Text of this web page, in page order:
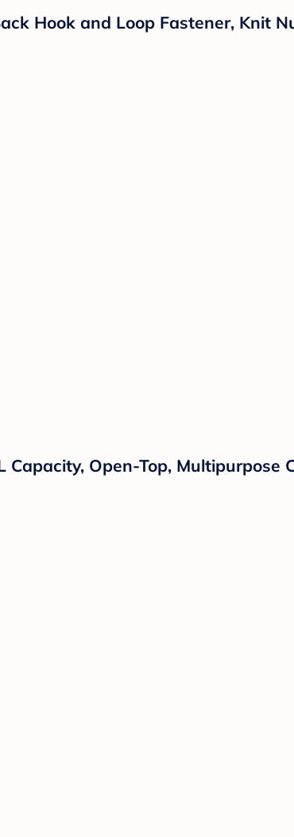
Hook and Loop Fastener, Knit
Open-Top, Multipurpose